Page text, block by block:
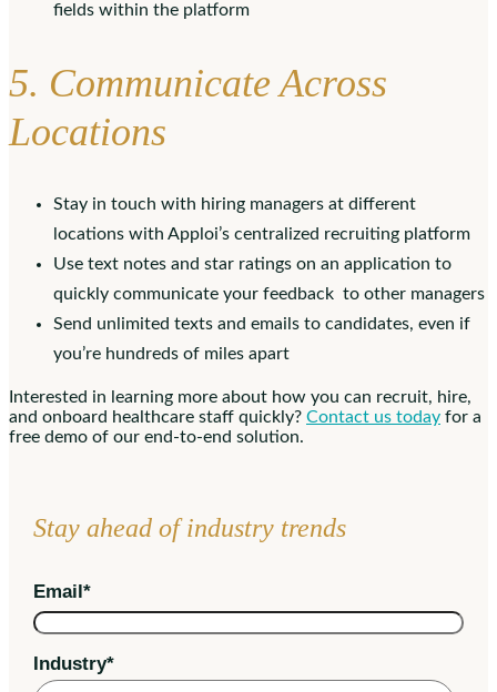
fields within the platform
5. Communicate Across
Locations
Stay in touch with hiring managers at different
locations with Apploi’s centralized recruiting platform
Use text notes and star ratings on an application to
quickly communicate your feedback to other managers
Send unlimited texts and emails to candidates, even if
you’re hundreds of miles apart
Interested in learning more about how you can recruit, hire,
and onboard healthcare staff quickly? Contact us today for a
free demo of our end-to-end solution.
Stay ahead of industry trends
Email *
Industry*